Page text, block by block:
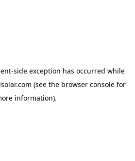
-side exception has occurred while
(see the browser console for
information).